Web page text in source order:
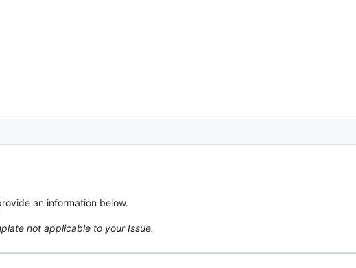
an information below.
not applicable to your Issue.